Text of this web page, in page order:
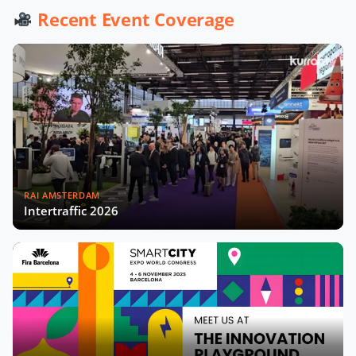
Deal Participation & Advice for Smart
Driving Urban Mobility Forward:
Insights with Bernadette Bergsma &
Aleksander Rajch
Young Suk Kim on Korea's Urban
Challenges & Smart Solutions
Challenges and Innovations:
Norway’s Smart City Journey with
Øyvind Såtvedt
Bridging Public and Private:
Takehiko Nagumo on Japan's
Evolving Smart Cities
Now Playing
Building Safer and More Equal Cities
Insights with Monica Lucarelli,
Recent Event Coverage
RAI AMSTERDAM
Intertraffic 2026